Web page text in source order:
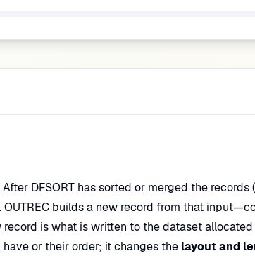
After DFSORT has sorted or merged the records
OUTREC builds a new record from that
is what is written to the dataset allocated
have or their order; it changes the layout and